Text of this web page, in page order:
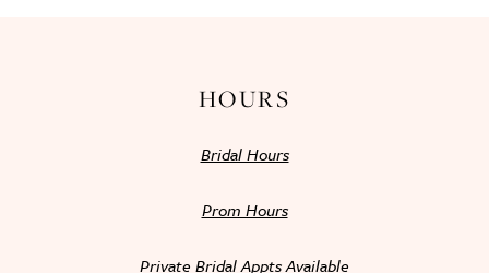
HOURS
Bridal Hours
Prom Hours
Private Bridal Appts Available